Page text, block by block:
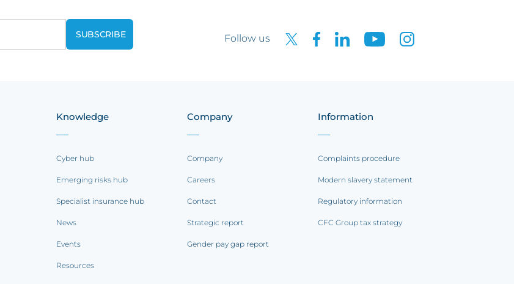
Follow us
Knowledge
Cyber hub
Emerging risks hub
Specialist insurance hub
News
Events
Resources
Company
Company
Careers
Contact
Strategic report
Gender pay gap report
Information
Complaints procedure
Modern slavery statement
Regulatory information
CFC Group tax strategy